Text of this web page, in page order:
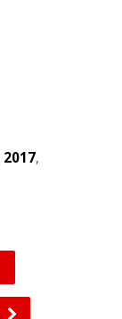
2017,